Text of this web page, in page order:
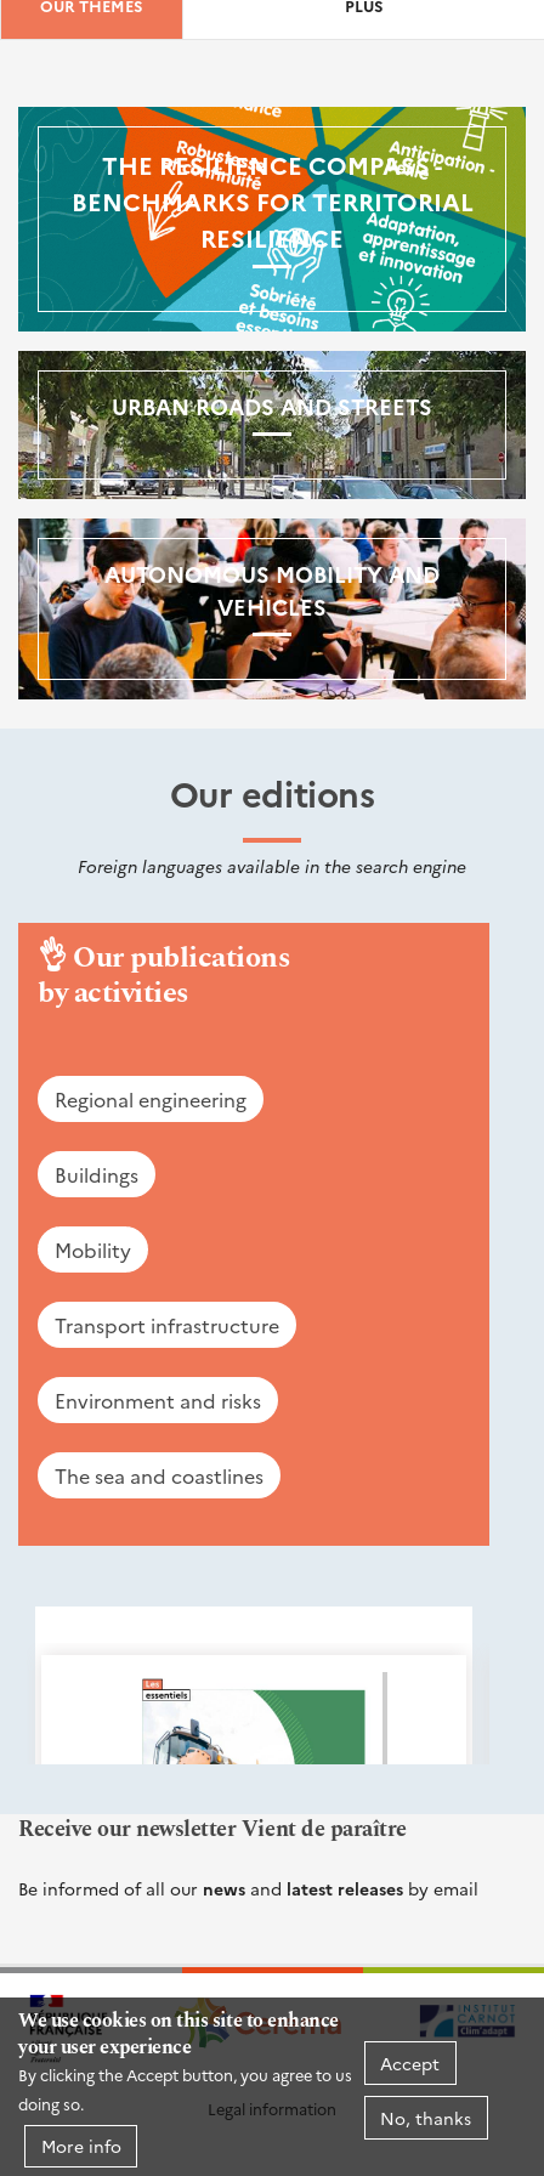
We use cookies on this site to enhance
your user experience
By clicking the Accept button, you agree to us
doing so.
More info
Accept
No, thanks
OUR THEMES PLUS
THE RESILIENCE COMPASS -
BENCHMARKS FOR TERRITORIAL
RESILIENCE
URBAN ROADS AND STREETS
AUTONOMOUS MOBILITY AND
VEHICLES
Our editions
Foreign languages available in the search engine
👌Our publications
by activities
Regional engineering
Buildings
Mobility
Transport infrastructure
Environment and risks
The sea and coastlines
Nouveautés
Receive our newsletter Vient de paraître
Be informed of all our news and latest releases by email
Legal information